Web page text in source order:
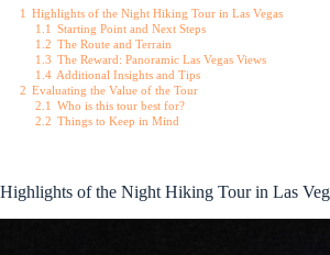
1 Highlights of the Night Hiking Tour in Las Vegas
1.1 Starting Point and Next Steps
1.2 The Route and Terrain
1.3 The Reward: Panoramic Las Vegas Views
1.4 Additional Insights and Tips
2 Evaluating the Value of the Tour
2.1 Who is this tour best for?
2.2 Things to Keep in Mind
Highlights of the Night Hiking Tour in Las